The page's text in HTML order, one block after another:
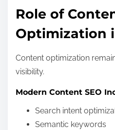
Role of
Optimization
Content optimization
visibility.
Modern Content SEO
Search intent
Semantic keywords